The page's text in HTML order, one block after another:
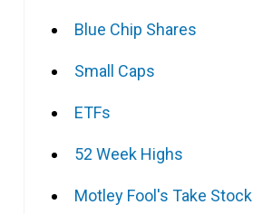
Blue Chip Shares
Small Caps
ETFs
52 Week Highs
Motley Fool's Take Stock